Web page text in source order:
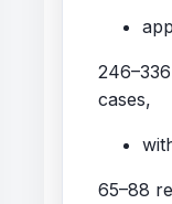
cases,
65–88